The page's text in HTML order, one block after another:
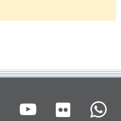
X (Twitter)
Youtube
Flickr